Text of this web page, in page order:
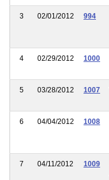
3 02/01/2012 994
4 02/29/2012 1000
5 03/28/2012 1007
6 04/04/2012 1008
7 04/11/2012 1009